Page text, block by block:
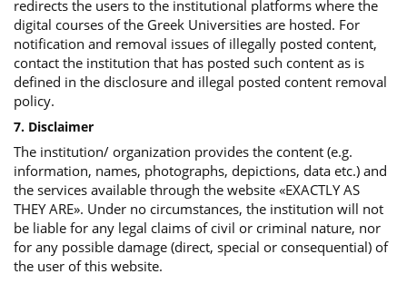
redirects the users to the institutional platforms where the
digital courses of the Greek Universities are hosted. For
notification and removal issues of illegally posted content,
contact the institution that has posted such content as is
defined in the disclosure and illegal posted content removal
policy.
7. Disclaimer
The institution/ organization provides the content (e.g.
information, names, photographs, depictions, data etc.) and
the services available through the website «EXACTLY AS
THEY ARE». Under no circumstances, the institution will not
be liable for any legal claims of civil or criminal nature, nor
for any possible damage (direct, special or consequential) of
the user of this website.